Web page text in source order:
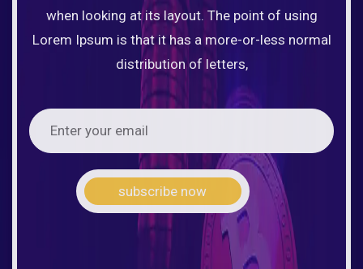
when looking at its layout. The point of using
Lorem Ipsum is that it has a more-or-less normal
distribution of letters,
subscribe now